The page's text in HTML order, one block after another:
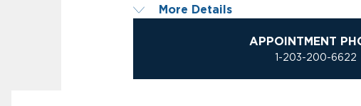
More Details
APPOINTMENT
1-203-200-6622